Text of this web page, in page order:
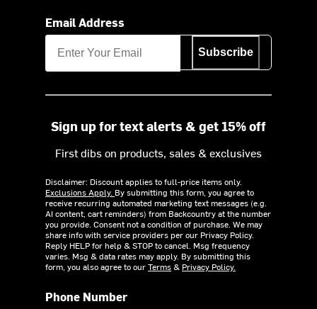
Email Address
Subscribe
Sign up for text alerts & get 15% off
First dibs on products, sales & exclusives
Disclaimer: Discount applies to full-price items only.
Exclusions Apply. By submitting this form, you agree to
receive recurring automated marketing text messages (e.g.
AI content, cart reminders) from Backcountry at the number
you provide. Consent not a condition of purchase. We may
share info with service providers per our Privacy Policy.
Reply HELP for help & STOP to cancel. Msg frequency
varies. Msg & data rates may apply. By submitting this
form, you also agree to ourTerms& Privacy Policy.
Phone Number